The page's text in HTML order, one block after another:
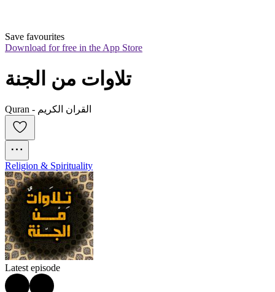
Save favourites
Download for free in the App Store
تلاوات من الجنة
Quran - القران الكريم
Religion & Spirituality
Latest episode